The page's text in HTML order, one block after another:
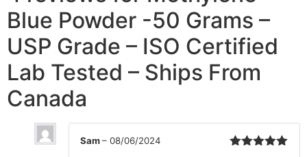
Blue Powder -50 Grams –
USP Grade – ISO Certified
Lab Tested – Ships From
Canada
Sam– 08/06/2024